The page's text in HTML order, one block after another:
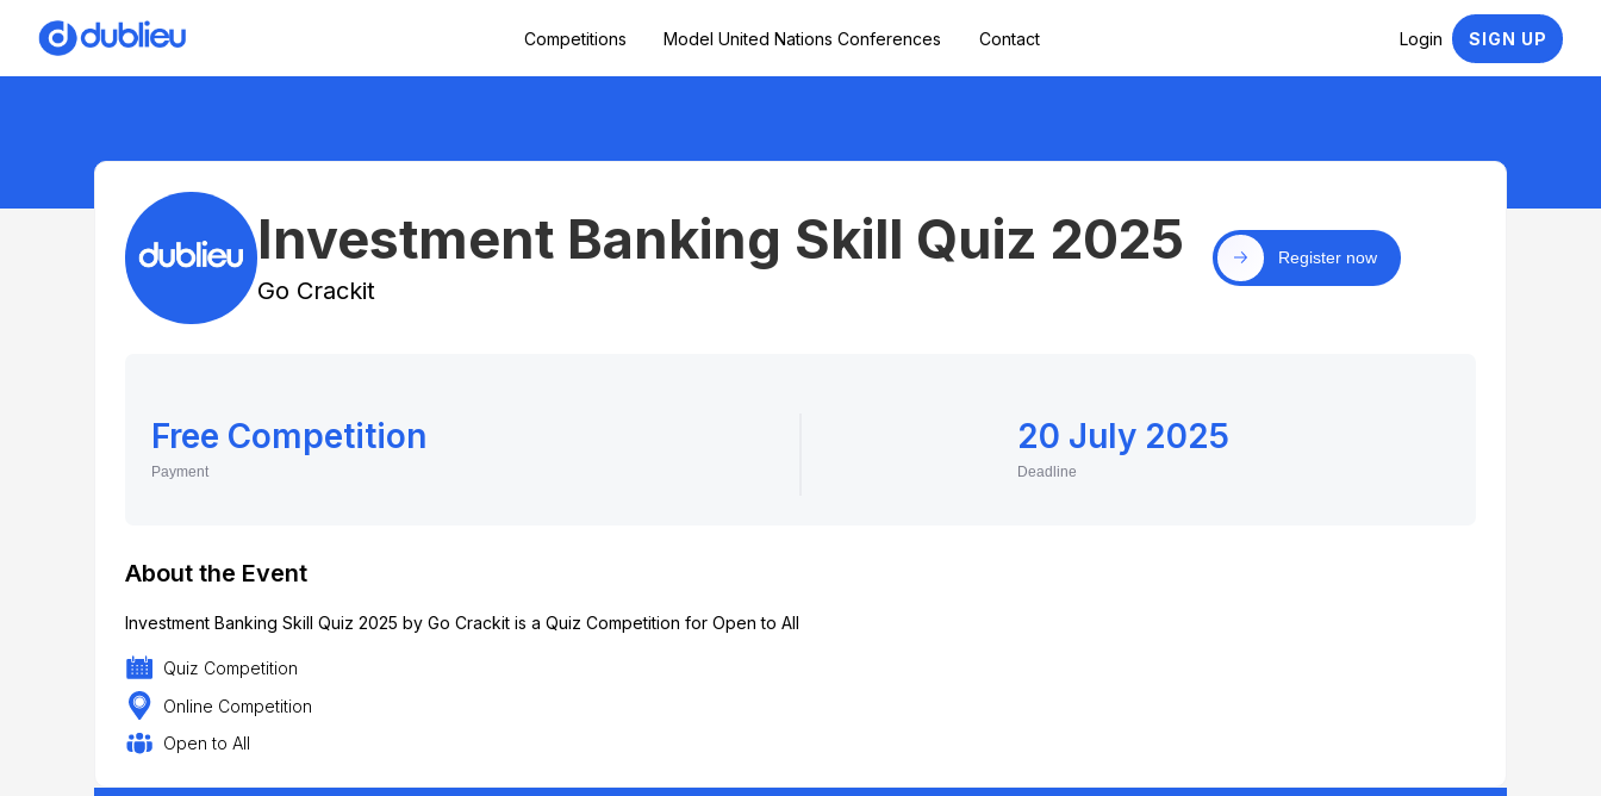
Competitions Model United Nations Conferences Contact Login SIGN UP
Investment Banking Skill Quiz 2025
Go Crackit
Register now
Free Competition
Payment
20 July 2025
Deadline
About the Event
Investment Banking Skill Quiz 2025 by Go Crackit is a Quiz Competition for Open to All
Quiz Competition
Online Competition
Open to All